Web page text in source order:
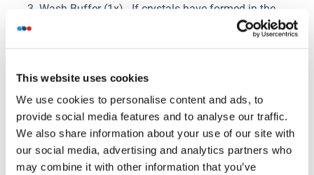
This website uses cookies
We use cookies to personalise content and ads, to
provide social media features and to analyse our traffic.
We also share information about your use of our site with
our social media, advertising and analytics partners who
may combine it with other information that you’ve
Wash Buffer (1x) - If crystals have formed in the
concentrate, warm up to room temperature and mix
gently until the crystals have completely dissolved.
deionized or distilled water to prepare 500 mL of
Wash Buffer (1 x).
Standard Centrifuge the standard vial at 6000-
10000rpm for 30s. Reconstitute the Standard with
1.0 mL of Sample Diluent. Do not substitute other
diluents. This reconstitution produces a stock